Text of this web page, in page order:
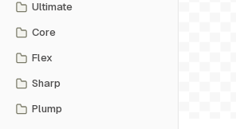
Ultimate
Core
Flex
Sharp
Plump